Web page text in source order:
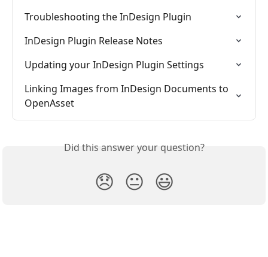
Troubleshooting the InDesign Plugin
InDesign Plugin Release Notes
Updating your InDesign Plugin Settings
Linking Images from InDesign Documents to
OpenAsset
Did this answer your question?
😞 😐 😃